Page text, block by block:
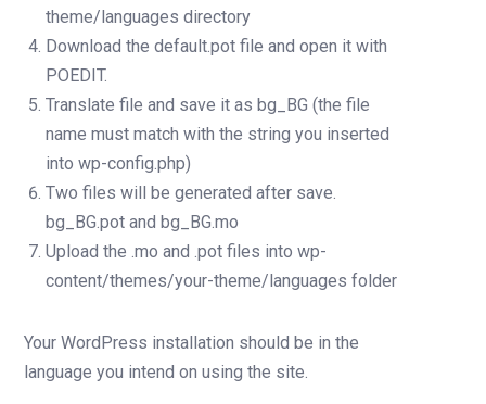
theme/languages directory
Download the default.pot file and open it with
POEDIT.
Translate file and save it as bg_BG (the file
name must match with the string you inserted
into wp-config.php)
Two files will be generated after save.
bg_BG.pot and bg_BG.mo
Upload the .mo and .pot files into wp-
content/themes/your-theme/languages folder
Your WordPress installation should be in the
language you intend on using the site.